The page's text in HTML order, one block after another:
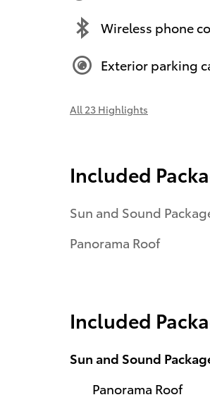
Wireless phone
Exterior parking
All 23 Highlights
Included
Sun and Sound
Panorama Roof
Included
Sun and Sound
Panorama Roof